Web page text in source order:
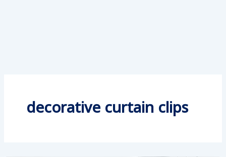
decorative curtain clips